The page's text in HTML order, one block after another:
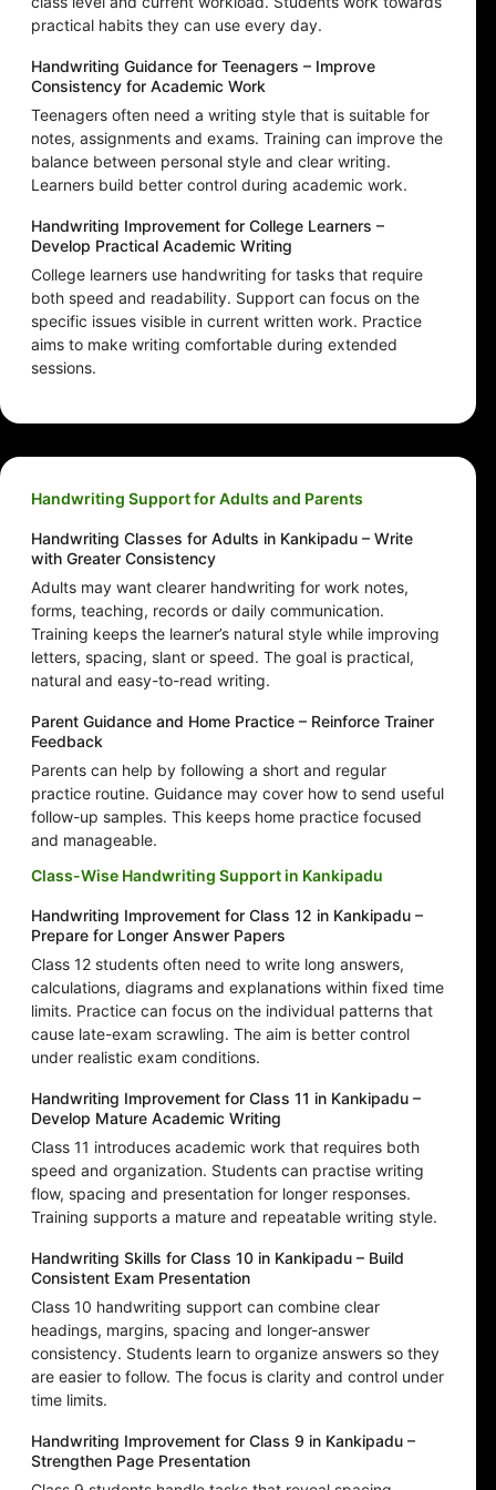
practical habits they can use every day.
Handwriting Guidance for Teenagers – Improve
Consistency for Academic Work
Teenagers often need a writing style that is suitable for
notes, assignments and exams. Training can improve the
balance between personal style and clear writing.
Learners build better control during academic work.
Handwriting Improvement for College Learners –
Develop Practical Academic Writing
College learners use handwriting for tasks that require
both speed and readability. Support can focus on the
specific issues visible in current written work. Practice
aims to make writing comfortable during extended
sessions.
Handwriting Support for Adults and Parents
Handwriting Classes for Adults in Kankipadu – Write
with Greater Consistency
Adults may want clearer handwriting for work notes,
forms, teaching, records or daily communication.
Training keeps the learner’s natural style while improving
letters, spacing, slant or speed. The goal is practical,
natural and easy-to-read writing.
Parent Guidance and Home Practice – Reinforce Trainer
Feedback
Parents can help by following a short and regular
practice routine. Guidance may cover how to send useful
follow-up samples. This keeps home practice focused
and manageable.
Class-Wise Handwriting Support in Kankipadu
Handwriting Improvement for Class 12 in Kankipadu –
Prepare for Longer Answer Papers
Class 12 students often need to write long answers,
calculations, diagrams and explanations within fixed time
limits. Practice can focus on the individual patterns that
cause late-exam scrawling. The aim is better control
under realistic exam conditions.
Handwriting Improvement for Class 11 in Kankipadu –
Develop Mature Academic Writing
Class 11 introduces academic work that requires both
speed and organization. Students can practise writing
flow, spacing and presentation for longer responses.
Training supports a mature and repeatable writing style.
Handwriting Skills for Class 10 in Kankipadu – Build
Consistent Exam Presentation
Class 10 handwriting support can combine clear
headings, margins, spacing and longer-answer
consistency. Students learn to organize answers so they
are easier to follow. The focus is clarity and control under
time limits.
Handwriting Improvement for Class 9 in Kankipadu –
Strengthen Page Presentation